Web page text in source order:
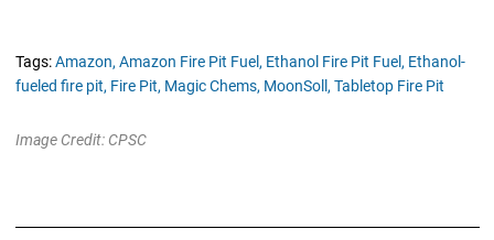
Tags:Amazon, Amazon Fire Pit Fuel, Ethanol Fire Pit Fuel, Ethanol-
fueled fire pit, Fire Pit, Magic Chems, MoonSoll, Tabletop Fire Pit
Image Credit: CPSC